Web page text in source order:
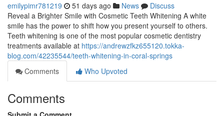
emilypimr781219 51 days ago News
Discuss
Reveal a Brighter Smile with Cosmetic Teeth Whitening A white
smile has the power to shift how you present yourself to others.
Teeth whitening is one of the most popular cosmetic dentistry
treatments available at https://andrewzfkz655120.tokka-
blog.com/42235544/teeth-whitening-in-coral-springs
Comments
Who Upvoted
Comments